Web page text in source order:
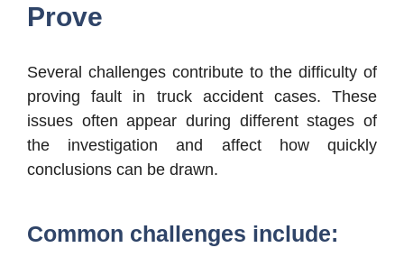
Prove
Several challenges contribute to the difficulty of
proving fault in truck accident cases. These
issues often appear during different stages of
the investigation and affect how quickly
conclusions can be drawn.
Common challenges include: